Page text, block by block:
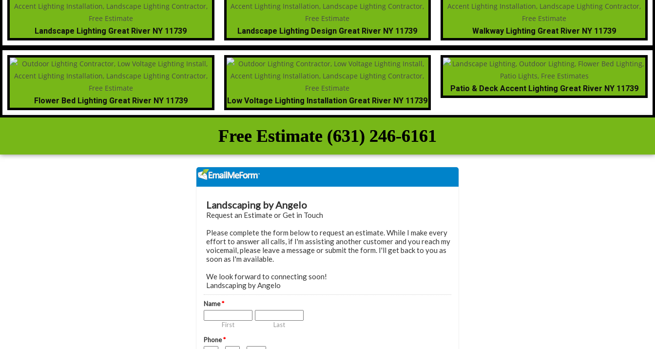
Landscape Lighting Great River NY 11739 Landscape Lighting Design Great River NY 11739 Walkway Lighting Great River NY 11739
Flower Bed Lighting Great River NY 11739 Low Voltage Lighting Installation Great River NY 11739
Patio & Deck Accent Lighting Great River NY 11739
Free Estimate (631) 246-6161